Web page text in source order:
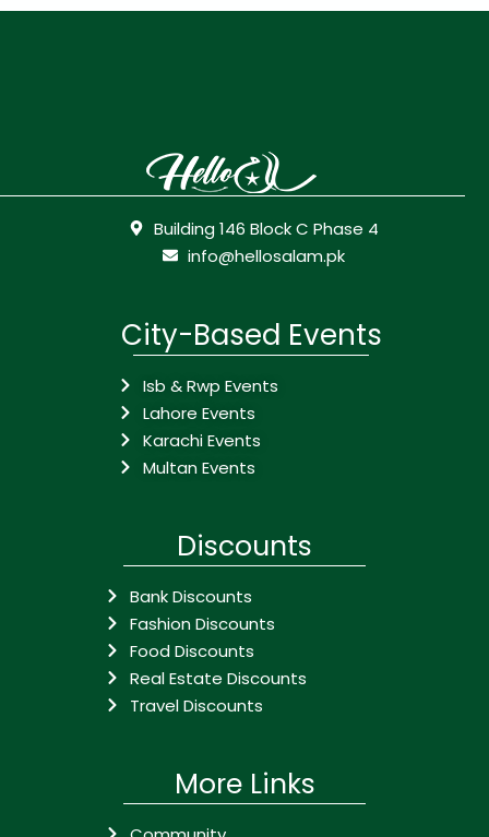
Building 146 Block C Phase 4
info@hellosalam.pk
City-Based Events
Isb & Rwp Events
Lahore Events
Karachi Events
Multan Events
Discounts
Bank Discounts
Fashion Discounts
Food Discounts
Real Estate Discounts
Travel Discounts
More Links